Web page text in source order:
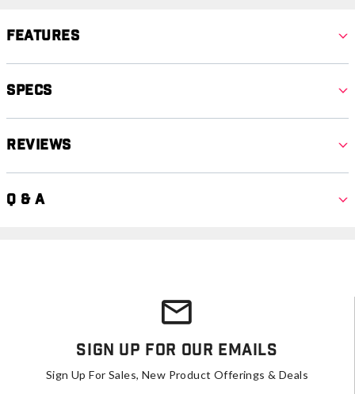
Features
Specs
Reviews
Q & A
Sign Up For Our Emails
Sign Up For Sales, New Product Offerings & Deals